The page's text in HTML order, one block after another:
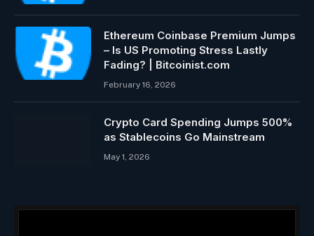
Ethereum Coinbase Premium Jumps
– Is US Promoting Stress Lastly
Fading? | Bitcoinist.com
February 16, 2026
Crypto Card Spending Jumps 500%
as Stablecoins Go Mainstream
May 1, 2026